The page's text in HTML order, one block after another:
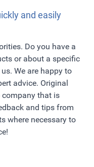
and easily
Do you have a
or about a specific
We are happy to
advice. Original
company that is
and tips from
where necessary to